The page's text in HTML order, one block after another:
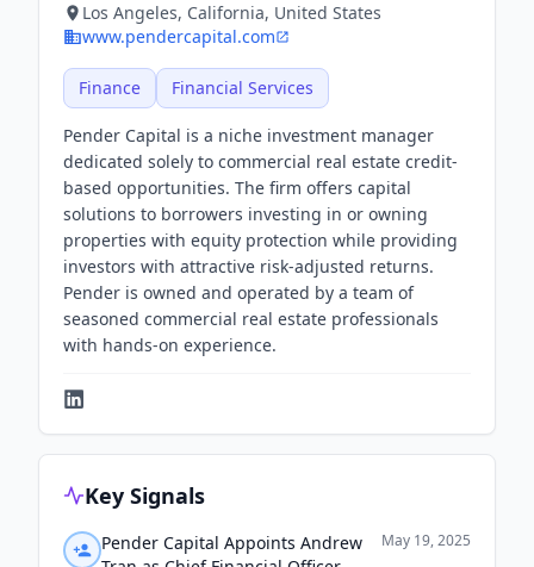
Los Angeles, California, United States
www.pendercapital.com
Finance Financial Services
Pender Capital is a niche investment manager
dedicated solely to commercial real estate credit-
based opportunities. The firm offers capital
solutions to borrowers investing in or owning
properties with equity protection while providing
investors with attractive risk-adjusted returns.
Pender is owned and operated by a team of
seasoned commercial real estate professionals
with hands-on experience.
Key Signals
Pender Capital Appoints Andrew
May 19, 2025